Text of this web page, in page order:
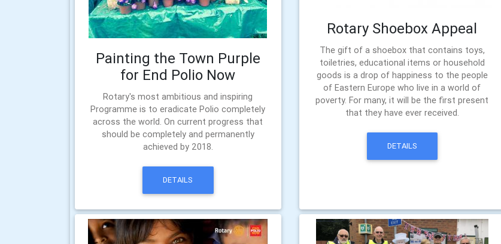
Painting the Town Purple
for End Polio Now
Rotary's most ambitious and inspiring
Programme is to eradicate Polio completely
across the world. On current progress that
should be completely and permanently
achieved by 2018.
DETAILS
Rotary Shoebox Appeal
The gift of a shoebox that contains toys,
toiletries, educational items or household
goods is a drop of happiness to the people
of Eastern Europe who live in a world of
poverty. For many, it will be the first present
that they have ever received.
DETAILS